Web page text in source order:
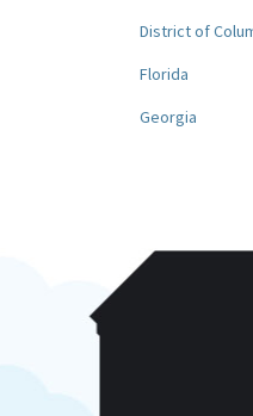
District of
Florida
Georgia